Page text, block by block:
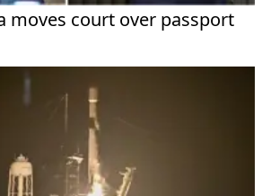
moves court over passport